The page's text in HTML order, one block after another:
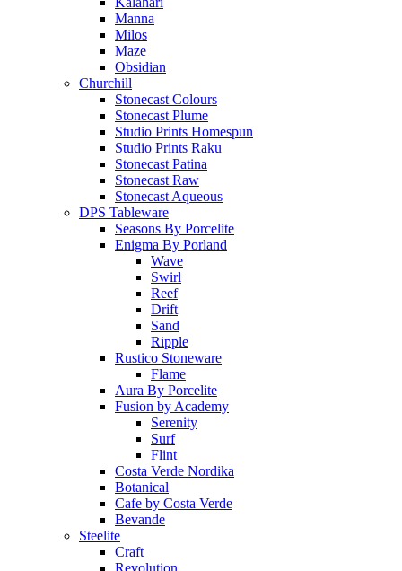
Manna
Milos
Maze
Obsidian
Churchill
Stonecast Colours
Stonecast Plume
Studio Prints Homespun
Studio Prints Raku
Stonecast Patina
Stonecast Raw
Stonecast Aqueous
DPS Tableware
Seasons By Porcelite
Enigma By Porland
Wave
Swirl
Reef
Drift
Sand
Ripple
Rustico Stoneware
Flame
Aura By Porcelite
Fusion by Academy
Serenity
Surf
Flint
Costa Verde Nordika
Botanical
Cafe by Costa Verde
Bevande
Steelite
Craft
Revolution